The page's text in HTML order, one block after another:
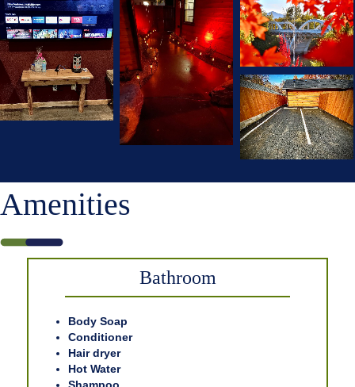
Amenities
Bathroom
Body Soap
Conditioner
Hair dryer
Hot Water